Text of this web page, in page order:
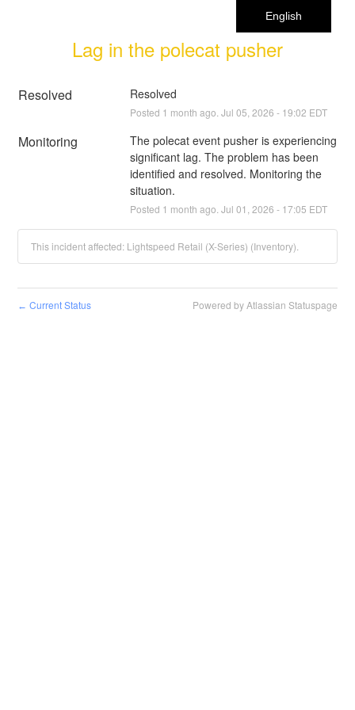
Lag in the polecat pusher
Resolved Resolved
Posted 1 month ago. Jul 05 2026 - 19:02 EDT
Monitoring
The polecat event pusher is experiencing
significant lag. The problem has been
identified and resolved. Monitoring the
situation.
Posted 1 month ago. Jul 01 2026 - 17:05 EDT
This incident affected: Lightspeed Retail (X-Series) (Inventory).
← Current Status Powered by Atlassian Statuspage
English